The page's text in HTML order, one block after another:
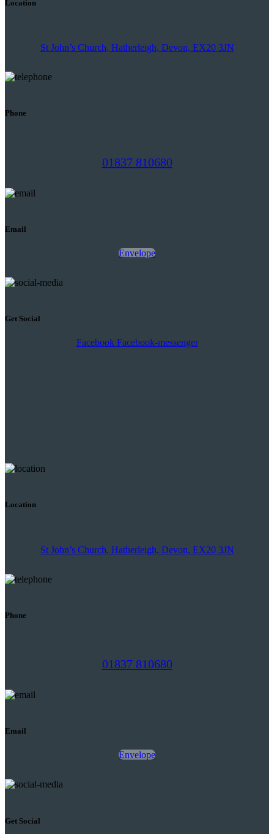
Location
St John’s Church, Hatherleigh, Devon, EX20 3JN
Phone
01837 810680
Email
Envelope
Get Social
Facebook Facebook-messenger
Location
St John’s Church, Hatherleigh, Devon, EX20 3JN
Phone
01837 810680
Email
Envelope
Get Social